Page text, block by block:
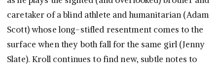
caretaker of a blind athlete and humanitarian (Adam
Scott) whose long-stifled resentment comes to the
surface when they both fall for the same girl (Jenny
Slate). Kroll continues to find new, subtle notes to